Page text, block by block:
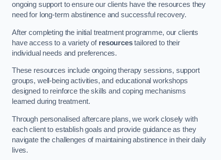
ongoing support to ensure our clients have the resources they
need for long-term abstinence and successful recovery.
After completing the initial treatment programme, our clients
have access to a variety of resourcestailored to their
individual needs and preferences.
These resources include ongoing therapy sessions, support
groups, well-being activities, and educational workshops
designed to reinforce the skills and coping mechanisms
learned during treatment.
Through personalised aftercare plans, we work closely with
each client to establish goals and provide guidance as they
navigate the challenges of maintaining abstinence in their daily
lives.